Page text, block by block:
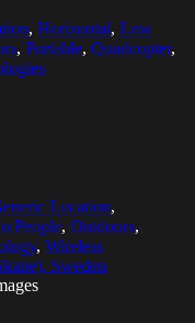
, Horizontal, Low
, Portable, Quadcopter,
Location,
People, Outdoors,
, Wireless
Sweden